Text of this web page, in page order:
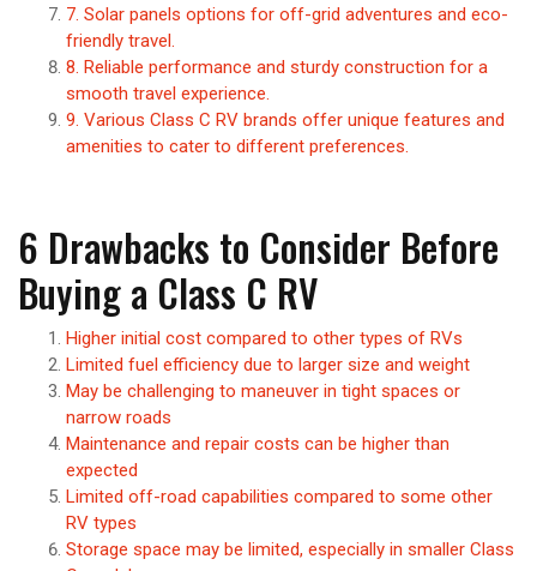
7. Solar panels options for off-grid adventures and eco-
friendly travel.
8. Reliable performance and sturdy construction for a
smooth travel experience.
9. Various Class C RV brands offer unique features and
amenities to cater to different preferences.
6 Drawbacks to Consider Before
Buying a Class C RV
Higher initial cost compared to other types of RVs
Limited fuel efficiency due to larger size and weight
May be challenging to maneuver in tight spaces or
narrow roads
Maintenance and repair costs can be higher than
expected
Limited off-road capabilities compared to some other
RV types
Storage space may be limited, especially in smaller Class